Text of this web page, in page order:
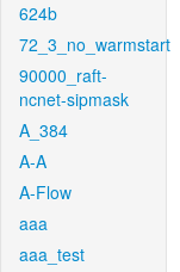
624b
72_3_no_warmstart
90000_raft-
ncnet-sipmask
A_384
A-A
A-Flow
aaa
aaa_test